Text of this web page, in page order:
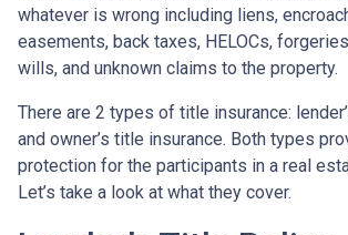
whatever is wrong including liens,
easements, back taxes, HELOCs,
wills, and unknown claims to the property.
There are 2 types of title insurance:
and owner’s title insurance. Both types
protection for the participants in a real
Let’s take a look at what they cover.